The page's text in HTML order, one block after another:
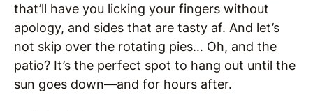
that’ll have you licking your fingers without
apology, and sides that are tasty af. And let’s
not skip over the rotating pies… Oh, and the
patio? It’s the perfect spot to hang out until the
sun goes down—and for hours after.